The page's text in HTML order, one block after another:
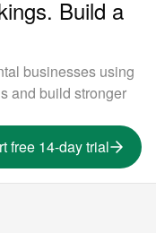
Build a
businesses using
and build stronger
free 14-day trial